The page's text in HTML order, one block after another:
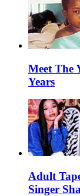
Meet The
Years
Adult
Singer